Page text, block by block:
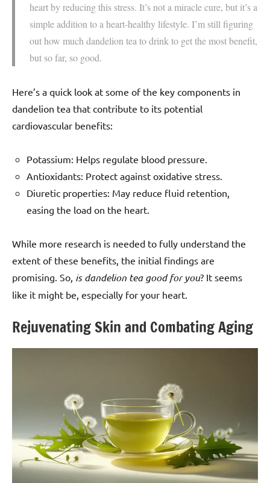
heart by reducing this stress. It’s not a miracle cure, but it’s a
simple addition to a heart-healthy lifestyle. I’m still figuring
out how much dandelion tea to drink to get the most benefit,
but so far, so good.
Here’s a quick look at some of the key components in
dandelion tea that contribute to its potential
cardiovascular benefits:
Potassium: Helps regulate blood pressure.
Antioxidants: Protect against oxidative stress.
Diuretic properties: May reduce fluid retention,
easing the load on the heart.
While more research is needed to fully understand the
extent of these benefits, the initial findings are
promising. So, is dandelion tea good for you? It seems
like it might be, especially for your heart.
Rejuvenating Skin and Combating Aging